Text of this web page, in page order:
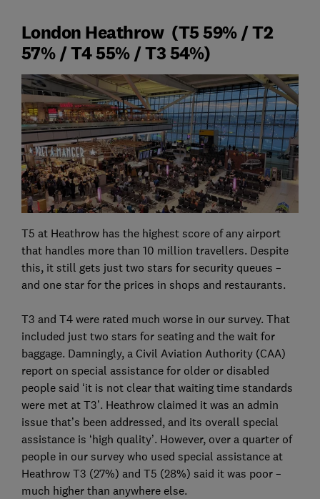
London Heathrow (T5 59% / T2
57% / T4 55% / T3 54%)
T5 at Heathrow has the highest score of any airport
that handles more than 10 million travellers. Despite
this, it still gets just two stars for security queues –
and one star for the prices in shops and restaurants.
T3 and T4 were rated much worse in our survey. That
included just two stars for seating and the wait for
baggage. Damningly, a Civil Aviation Authority (CAA)
report on special assistance for older or disabled
people said ‘it is not clear that waiting time standards
were met at T3’. Heathrow claimed it was an admin
issue that’s been addressed, and its overall special
assistance is ‘high quality’. However, over a quarter of
people in our survey who used special assistance at
Heathrow T3 (27%) and T5 (28%) said it was poor –
much higher than anywhere else.